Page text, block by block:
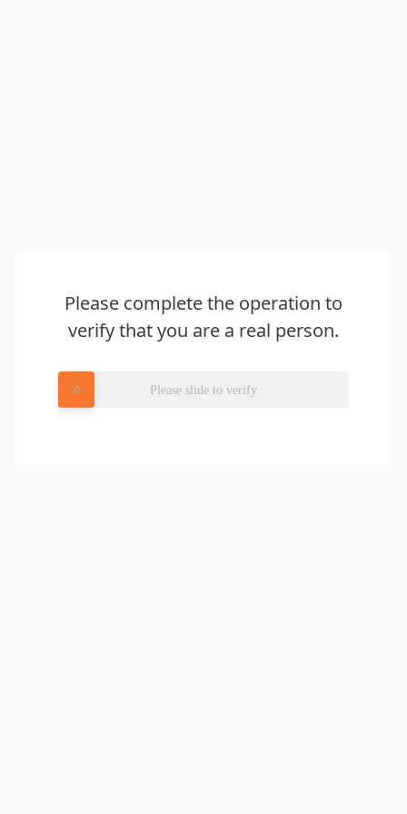
Please complete the operation to
verify that you are a real person.
Please slide to verify